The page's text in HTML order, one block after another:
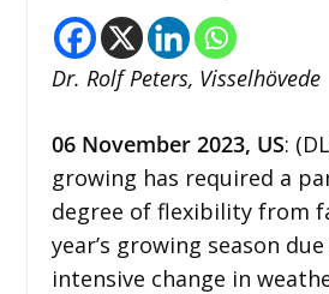
Dr. Rolf Peters, Visselhövede
06 November 2023, US:
growing has required a
degree of flexibility from
year’s growing season
intensive change in